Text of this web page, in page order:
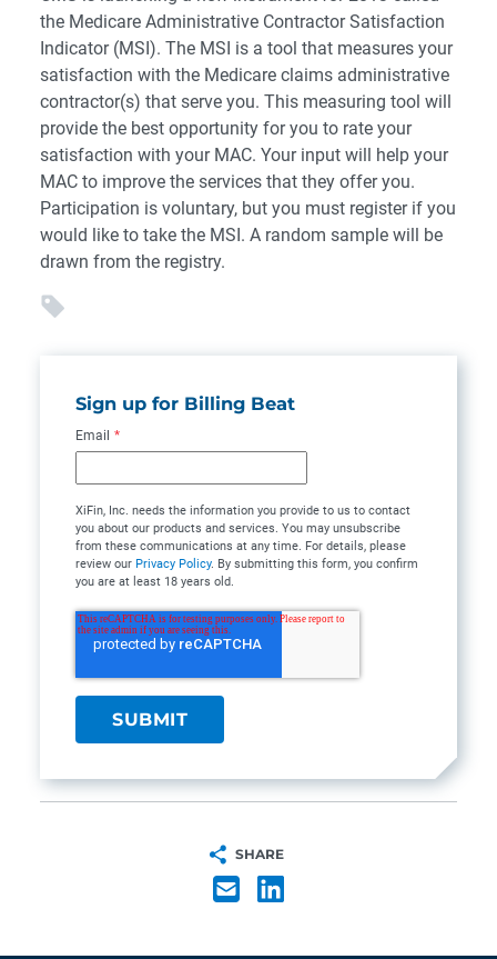
the Medicare Administrative Contractor Satisfaction
Indicator (MSI). The MSI is a tool that measures your
satisfaction with the Medicare claims administrative
contractor(s) that serve you. This measuring tool will
provide the best opportunity for you to rate your
satisfaction with your MAC. Your input will help your
MAC to improve the services that they offer you.
Participation is voluntary, but you must register if you
would like to take the MSI. A random sample will be
drawn from the registry.
Sign up for Billing Beat
Email *
XiFin, Inc. needs the information you provide to us to contact
you about our products and services. You may unsubscribe
from these communications at any time. For details, please
review our Privacy Policy. By submitting this form, you confirm
you are at least 18 years old.
SHARE